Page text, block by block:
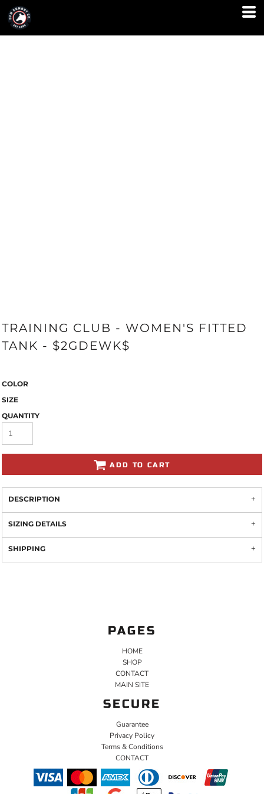
TRAINING CLUB - WOMEN'S FITTED
TANK - $2GDEWK$
COLOR
SIZE
QUANTITY
ADD TO CART
DESCRIPTION
SIZING DETAILS
SHIPPING
PAGES
HOME
SHOP
CONTACT
MAIN SITE
SECURE
Guarantee
Privacy Policy
Terms & Conditions
CONTACT